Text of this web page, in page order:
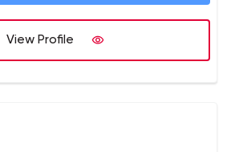
process.
of over 100, working across every
development lifecycle. From
to deployment and maintenance
gaps in execution, leaving no room
View Profile